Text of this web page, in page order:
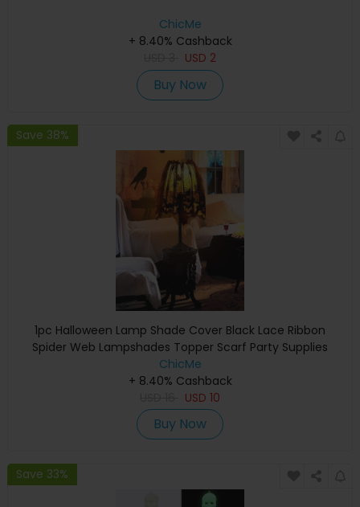
ChicMe
+ 8.40% Cashback
USD 2
Buy Now
Save 38%
1pc Halloween Lamp Shade Cover Black Lace Ribbon
Spider Web Lampshades Topper Scarf Party Supplies
ChicMe
+ 8.40% Cashback
USD 10
Buy Now
Save 33%